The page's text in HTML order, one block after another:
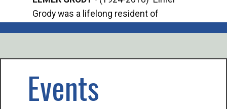
Grody was a lifelong resident of
Events